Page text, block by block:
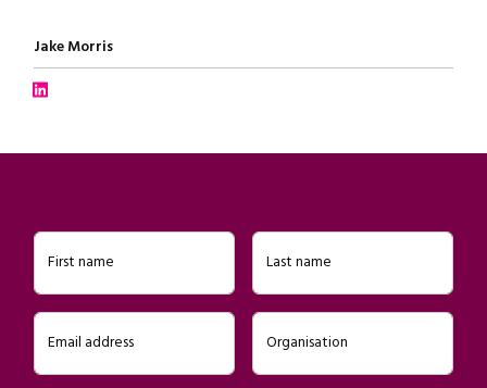
Written by
Jake Morris
Connect with Jake Morris on LinkedIn
First name Last name
Email address Organisation